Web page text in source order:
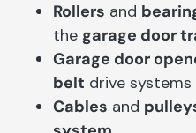
Rollers and
the garage door
Garage door
belt drive systems
Cables and